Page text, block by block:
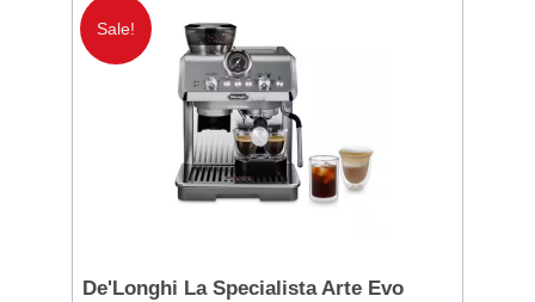
Sale!
De'Longhi La Specialista Arte Evo